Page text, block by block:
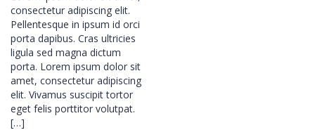
consectetur adipiscing elit.
Pellentesque in ipsum id orci
porta dapibus. Cras ultricies
ligula sed magna dictum
porta. Lorem ipsum dolor sit
amet, consectetur adipiscing
elit. Vivamus suscipit tortor
eget felis porttitor volutpat.
[…]